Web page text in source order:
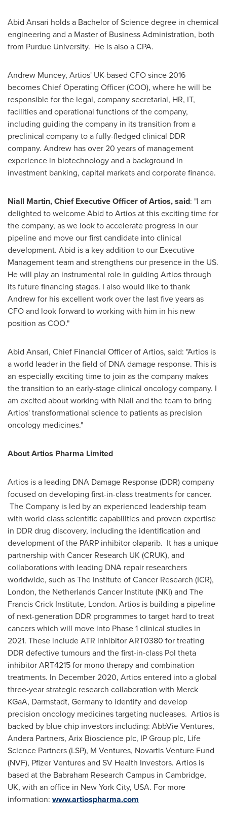
Abid Ansari holds a Bachelor of Science degree in chemical
engineering and a Master of Business Administration, both
from Purdue University. He is also a CPA.
Andrew Muncey, Artios' UK-based CFO since 2016
becomes Chief Operating Officer (COO), where he will be
responsible for the legal, company secretarial, HR, IT,
facilities and operational functions of the company,
including guiding the company in its transition from a
preclinical company to a fully-fledged clinical DDR
company. Andrew has over 20 years of management
experience in biotechnology and a background in
investment banking, capital markets and corporate finance.
Niall Martin, Chief Executive Officer of Artios, said: "I am
delighted to welcome Abid to Artios at this exciting time for
the company, as we look to accelerate progress in our
pipeline and move our first candidate into clinical
development. Abid is a key addition to our Executive
Management team and strengthens our presence in the US.
He will play an instrumental role in guiding Artios through
its future financing stages. I also would like to thank
Andrew for his excellent work over the last five years as
CFO and look forward to working with him in his new
position as COO."
Abid Ansari, Chief Financial Officer of Artios, said: "Artios is
a world leader in the field of DNA damage response. This is
an especially exciting time to join as the company makes
the transition to an early-stage clinical oncology company. I
am excited about working with Niall and the team to bring
Artios' transformational science to patients as precision
oncology medicines."
About Artios Pharma Limited
Artios is a leading DNA Damage Response (DDR) company
focused on developing first-in-class treatments for cancer.
The Company is led by an experienced leadership team
with world class scientific capabilities and proven expertise
in DDR drug discovery, including the identification and
development of the PARP inhibitor olaparib. It has a unique
partnership with Cancer Research UK (CRUK), and
collaborations with leading DNA repair researchers
worldwide, such as The Institute of Cancer Research (ICR),
London, the Netherlands Cancer Institute (NKI) and The
Francis Crick Institute, London. Artios is building a pipeline
of next-generation DDR programmes to target hard to treat
cancers which will move into Phase 1 clinical studies in
2021. These include ATR inhibitor ART0380 for treating
DDR defective tumours and the first-in-class Pol theta
inhibitor ART4215 for mono therapy and combination
treatments. In December 2020, Artios entered into a global
three-year strategic research collaboration with Merck
KGaA, Darmstadt, Germanyto identify and develop
precision oncology medicines targeting nucleases. Artios is
backed by blue chip investors including: AbbVie Ventures,
Andera Partners, Arix Bioscience plc, IP Group plc, Life
Science Partners (LSP), M Ventures, Novartis Venture Fund
(NVF), Pfizer Ventures and SV Health Investors. Artios is
based at the Babraham Research Campus in Cambridge,
UK, with an office in New York City, USA. For more
information: www.artiospharma.com